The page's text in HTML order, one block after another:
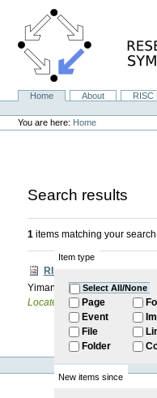
content.
NavigationHome About
RISC
Personal
tools
You are here: Home
Search results
1items matching your search
Item type
Select All/None
Page
Event
File
Folder
New items since
RISC Forum
Yiman Gao: self introduction
Located inInternal RISC